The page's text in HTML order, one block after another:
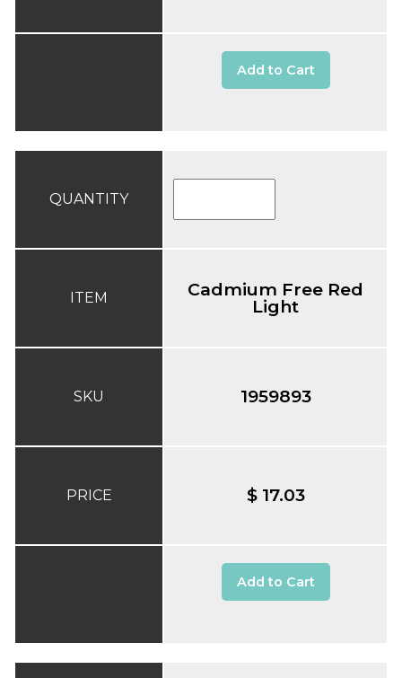
Add to Cart
QUANTITY
ITEM
SKU
PRICE
Cadmium Free Red
Light
1959893
$ 17.03
Add to Cart